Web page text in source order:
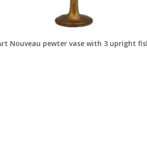
Nouveau pewter vase with 3 upright